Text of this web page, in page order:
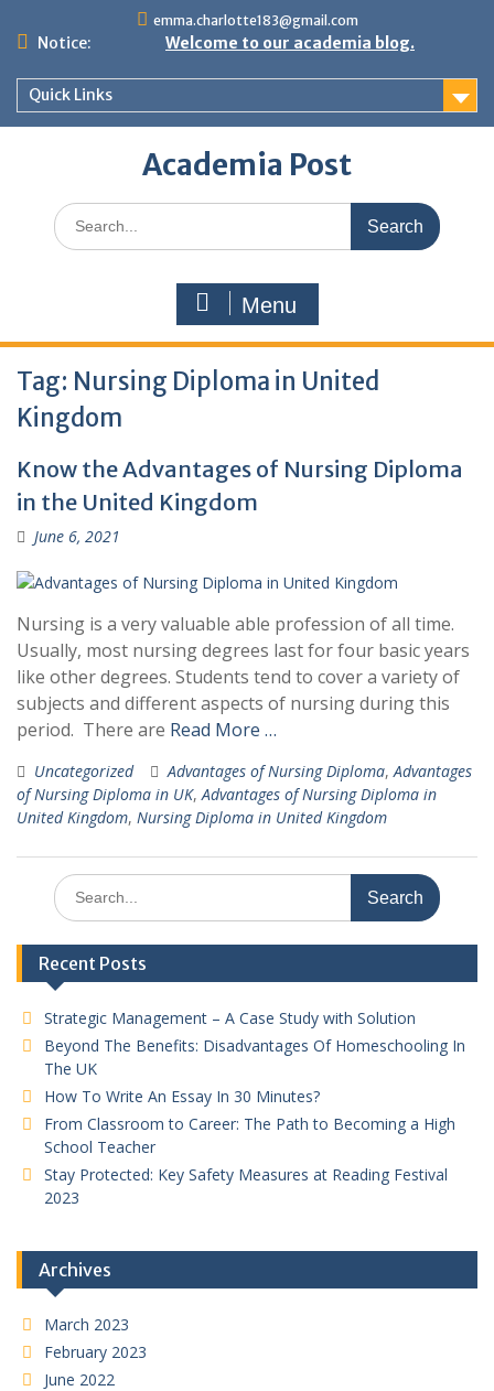
emma.charlotte183@gmail.com
Notice: Welcome to our academia blog.
Quick Links
Academia Post
Search
for:
Menu
Tag: Nursing Diploma in United
Kingdom
Know the Advantages of Nursing Diploma
in the United Kingdom
June 6, 2021
Nursing is a very valuable able profession of all time.
Usually, most nursing degrees last for four basic years
like other degrees. Students tend to cover a variety of
subjects and different aspects of nursing during this
period. There are Read More …
Uncategorized Advantages of Nursing Diploma,Advantages
of Nursing Diploma in UK,Advantages of Nursing Diploma in
United Kingdom, Nursing Diploma in United Kingdom
Search
for:
Recent Posts
Strategic Management – A Case Study with Solution
Beyond The Benefits: Disadvantages Of Homeschooling In
The UK
How To Write An Essay In 30 Minutes?
From Classroom to Career: The Path to Becoming a High
School Teacher
Stay Protected: Key Safety Measures at Reading Festival
2023
Archives
March 2023
February 2023
June 2022